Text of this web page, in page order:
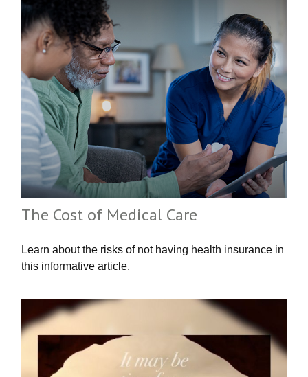
The Cost of Medical Care
Learn about the risks of not having health insurance in
this informative article.